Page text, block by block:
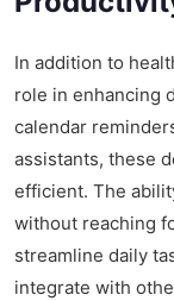
In addition to
role in enhancing
calendar
assistants, these
efficient. The
without reaching
streamline daily
integrate with